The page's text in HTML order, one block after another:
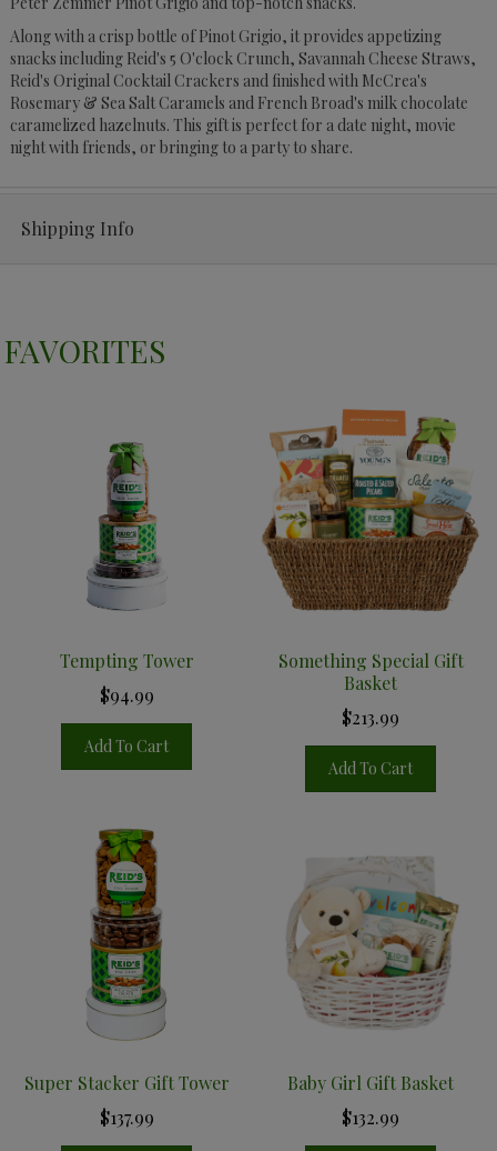
Along with a crisp bottle of Pinot Grigio, it provides appetizing
snacks including Reid's 5 O'clock Crunch, Savannah Cheese Straws,
Reid's Original Cocktail Crackers and finished with McCrea's
Rosemary & Sea Salt Caramels and French Broad's milk chocolate
caramelized hazelnuts. This gift is perfect for a date night, movie
night with friends, or bringing to a party to share.
Shipping Info
FAVORITES
Tempting Tower
$94.99
Add To Cart
Something Special Gift
Basket
$213.99
Add To Cart
Super Stacker Gift Tower
$137.99
Baby Girl Gift Basket
$132.99